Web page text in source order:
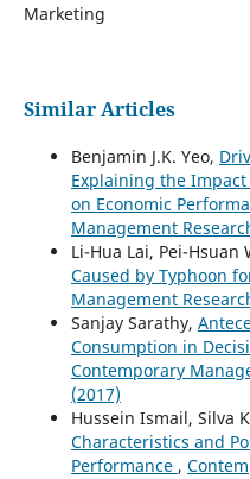
Marketing
Similar Articles
Benjamin J.K. Yeo,
Explaining the
on Economic
Management
Li-Hua Lai, Pei-Hsuan
Caused by Typhoon
Management
Sanjay Sarathy,
Consumption in
Contemporary
(2017)
Hussein Ismail, Silva
Characteristics and
Performance ,